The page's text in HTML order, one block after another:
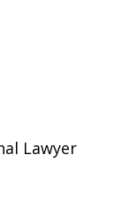
Lawyer